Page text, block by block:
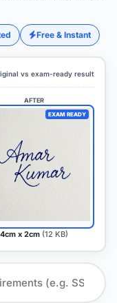
Free & Instant
vs exam-ready result
AFTER
EXAM READY
4cm x 2cm (12 KB)